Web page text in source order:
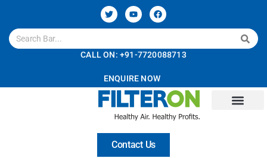
CALL ON: +91-7720088713
ENQUIRE NOW
Contact Us